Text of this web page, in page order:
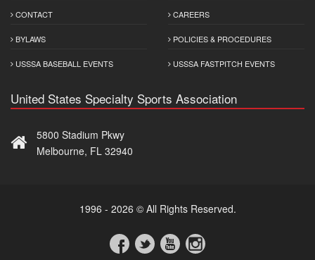
CONTACT
BYLAWS
USSSA BASEBALL EVENTS
CAREERS
POLICIES & PROCEDURES
USSSA FASTPITCH EVENTS
United States Specialty Sports Association
5800 Stadium Pkwy
Melbourne, FL 32940
1996 - 2026 © All Rights Reserved.